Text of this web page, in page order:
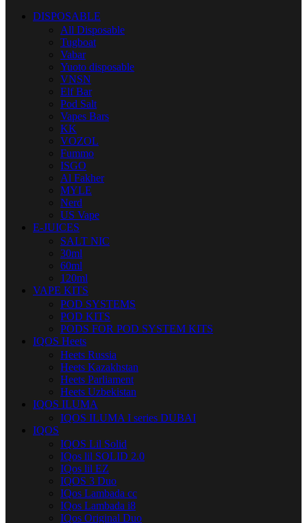
DISPOSABLE
All Disposable
Tugboat
Vabar
Yuoto disposable
VNSN
Elf Bar
Pod Salt
Vapes Bars
KK
VOZOL
Fummo
ISGO
Al Fakher
MYLE
Nerd
US Vape
E-JUICES
SALT NIC
30ml
60ml
120ml
VAPE KITS
POD SYSTEMS
POD KITS
PODS FOR POD SYSTEM KITS
IQOS Heets
Heets Russia
Heets Kazakhstan
Heets Parliament
Heets Uzbekistan
IQOS ILUMA
IQOS ILUMA I series DUBAI
IQOS
IQOS Lil Solid
IQos lil SOLID 2.0
IQos lil EZ
IQOS 3 Duo
IQos Lambada cc
IQos Lambada i8
IQos Original Duo